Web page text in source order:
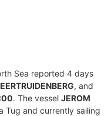
Sea reported 4 days
, and
. The vessel JEROM
Tug and currently sailing